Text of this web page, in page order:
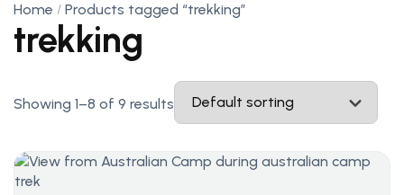
Home Products tagged “trekking”
trekking
Showing 1–8 of 9 results